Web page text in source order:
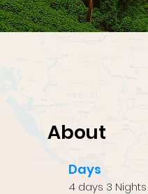
About
Days
4 days 3 Nights